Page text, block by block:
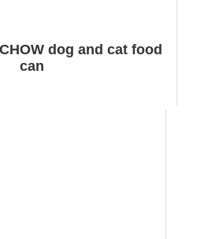
dog and cat food
can